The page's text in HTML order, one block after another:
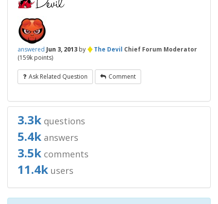
answered Jun 3, 2013 by ♦The Devil Chief Forum Moderator
(159k points)
Ask Related Question Comment
3.3k questions
5.4k answers
3.5k comments
11.4k users